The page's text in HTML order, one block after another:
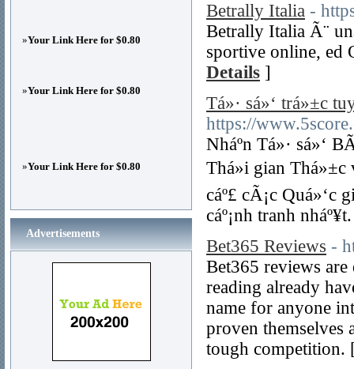
Betrally Italia -
Betrally Italia Ã¨
sportive online,
Details ]
Tá»· sá»‘ trá»±c
https://
Nháº­n Tá»· sá»‘
Thá»i gian
cáº£ cÃ¡c Quá»‘c
cáº¡nh tranh
Bet365 Reviews -
Bet365 reviews
reading already
name for anyone
proven themselves
tough
»Your Link Here for $0.80
»Your Link Here for $0.80
»Your Link Here for $0.80
Advertisements